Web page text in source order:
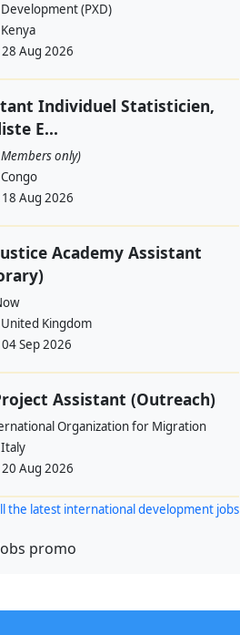
(PXD)
Kenya
28 Aug 2026
Individuel Statisticien,
E...
only)
Congo
18 Aug 2026
Academy Assistant
United Kingdom
04 Sep 2026
Assistant (Outreach)
Organization for Migration
Italy
20 Aug 2026
the latest international development jobs